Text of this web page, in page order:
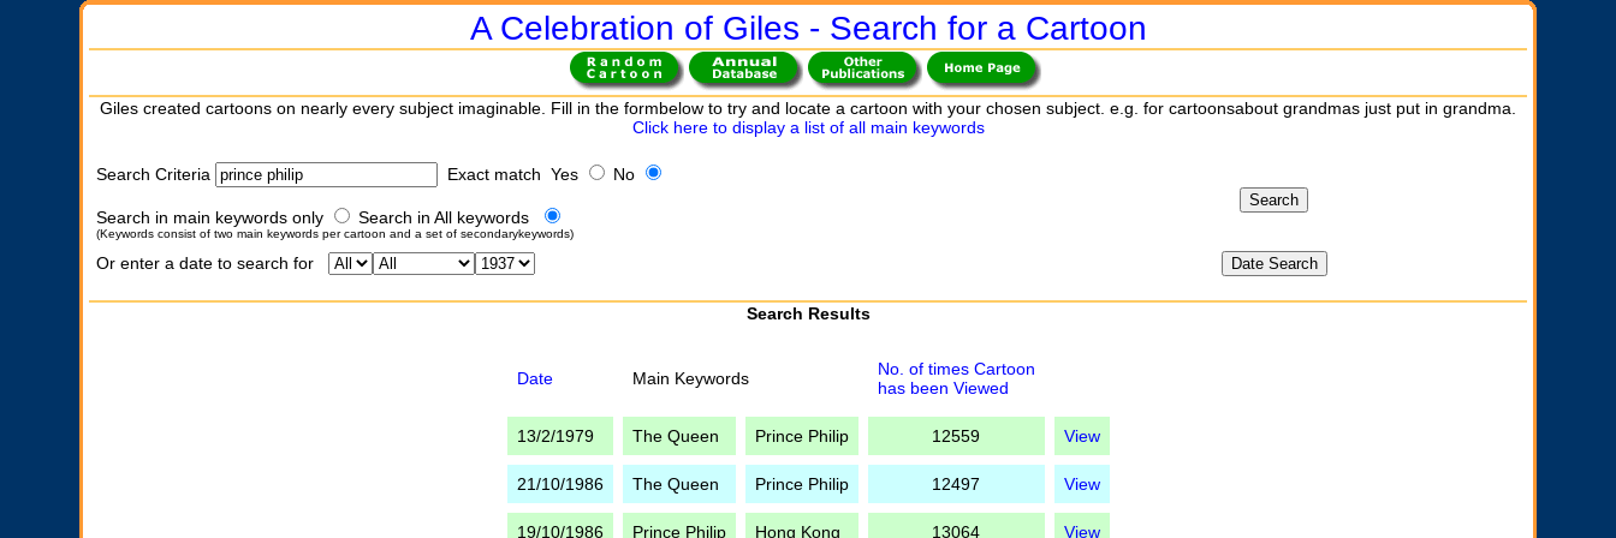
A Celebration of Giles - Search for a Cartoon
Giles created cartoons on nearly every subject imaginable. Fill in the formbelow to try and locate a cartoon with your chosen subject. e.g. for cartoonsabout grandmas just put in grandma.
Click here to display a list of all main keywords
Search Criteria Exact match Yes No
Search in main keywords only Search in All keywords
(Keywords consist of two main keywords per cartoon and a set of secondarykeywords)
Or enter a date to search for
Search Results
Date Main Keywords
No. of times Cartoon
has been Viewed
13/2/1979 The Queen Prince Philip 12559 View
21/10/1986 The Queen Prince Philip 12497 View
19/10/1986 Prince Philip Hong Kong 13064 View